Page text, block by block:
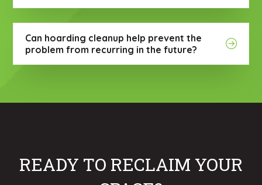
Can hoarding cleanup help prevent the
problem from recurring in the future?
READY TO RECLAIM YOUR